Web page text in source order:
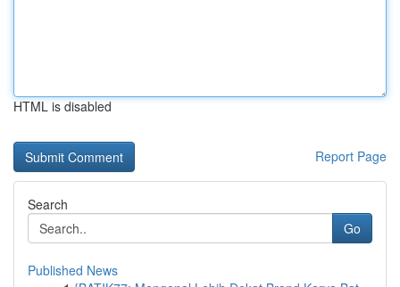
HTML is disabled
Report Page
Search
Go
Published News